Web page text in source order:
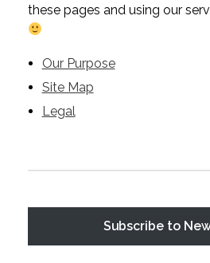
these pages and using our
Our Purpose
Site Map
Legal
Subscribe